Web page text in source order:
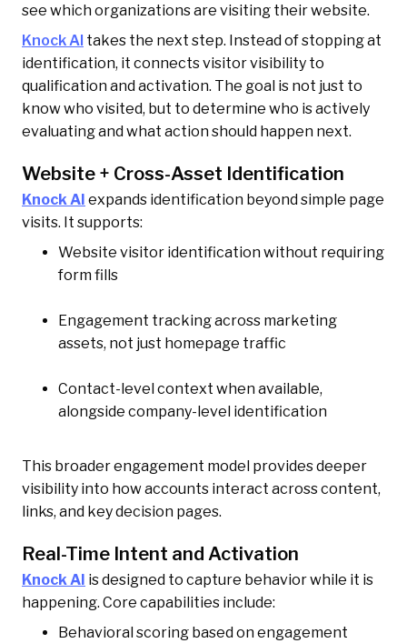
see which organizations are visiting their website.
Knock AI takes the next step. Instead of stopping at
identification, it connects visitor visibility to
qualification and activation. The goal is not just to
know who visited, but to determine who is actively
evaluating and what action should happen next.
Website + Cross-Asset Identification
Knock AI expands identification beyond simple page
visits. It supports:
Website visitor identification without requiring
form fills
Engagement tracking across marketing
assets, not just homepage traffic
Contact-level context when available,
alongside company-level identification
This broader engagement model provides deeper
visibility into how accounts interact across content,
links, and key decision pages.
Real-Time Intent and Activation
Knock AI is designed to capture behavior while it is
happening. Core capabilities include:
Behavioral scoring based on engagement